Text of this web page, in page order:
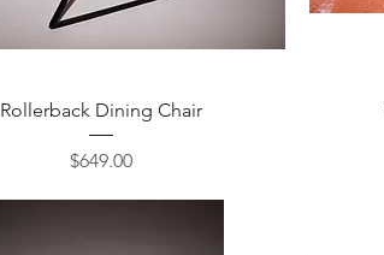
Quick View
Rollerback Dining Chair
Price
$649.00